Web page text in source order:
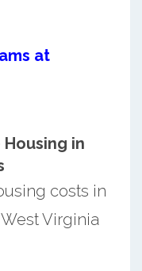
at
in
costs in
Virginia